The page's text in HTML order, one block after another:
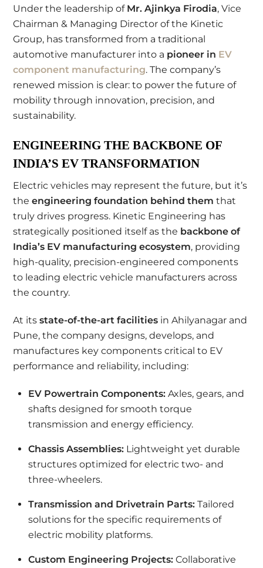
Under the leadership of Mr. Ajinkya Firodia, Vice
Chairman & Managing Director of the Kinetic
Group, has transformed from a traditional
automotive manufacturer into a pioneer in EV
component manufacturing. The company’s
renewed mission is clear: to power the future of
mobility through innovation, precision, and
sustainability.
ENGINEERING THE BACKBONE OF
INDIA’S EV TRANSFORMATION
Electric vehicles may represent the future, but it’s
theengineering foundation behind them that
truly drives progress. Kinetic Engineering has
strategically positioned itself as the backbone of
India’s EV manufacturing ecosystem, providing
high-quality, precision-engineered components
to leading electric vehicle manufacturers across
the country.
At itsstate-of-the-art facilities in Ahilyanagar and
Pune, the company designs, develops, and
manufactures key components critical to EV
performance and reliability, including:
EV Powertrain Components: Axles, gears, and
shafts designed for smooth torque
transmission and energy efficiency.
Chassis Assemblies: Lightweight yet durable
structures optimized for electric two- and
three-wheelers.
Transmission and Drivetrain Parts: Tailored
solutions for the specific requirements of
electric mobility platforms.
Custom Engineering Projects: Collaborative